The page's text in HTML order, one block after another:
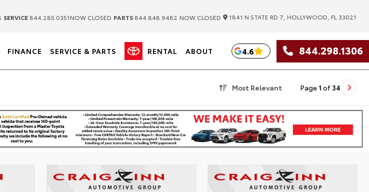
SERVICE 844.285.0351NOW CLOSED PARTS 844.848.9482 NOW CLOSED 1841 N STATE RD 7, HOLLYWOOD, FL 33021
FINANCE SERVICE & PARTS RENTAL ABOUT 4.6 844.298.1306
Most Relevant Page 1 of 34